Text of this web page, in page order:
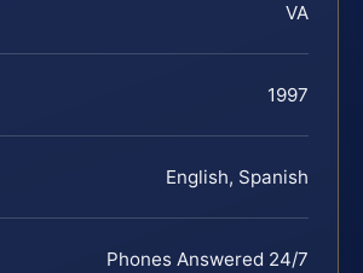
VA
1997
English, Spanish
Phones Answered 24/7